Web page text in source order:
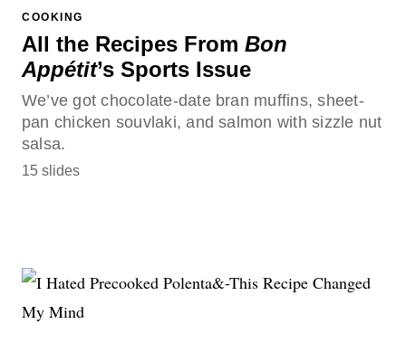
COOKING
All the Recipes From Bon
Appétit’s Sports Issue
We’ve got chocolate-date bran muffins, sheet-
pan chicken souvlaki, and salmon with sizzle nut
salsa.
15 slides